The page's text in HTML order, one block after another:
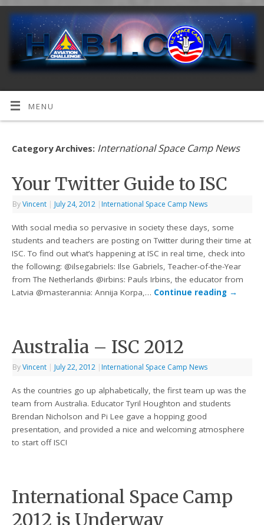
MENU
Category Archives: International Space Camp News
Your Twitter Guide to ISC
ByVincent | July 24, 2012 | International Space Camp News
With social media so pervasive in society these days, some
students and teachers are posting on Twitter during their time at
ISC. To find out what’s happening at ISC in real time, check into
the following: @ilsegabriels: Ilse Gabriels, Teacher-of-the-Year
from The Netherlands @irbins: Pauls Irbins, the educator from
Latvia @masterannia: Annija Korpa,… Continue reading →
Australia – ISC 2012
ByVincent | July 22, 2012 | International Space Camp News
As the countries go up alphabetically, the first team up was the
team from Australia. Educator Tyril Houghton and students
Brendan Nicholson and Pi Lee gave a hopping good
presentation, and provided a nice and welcoming atmosphere
to start off ISC!
International Space Camp
2012 is Underway